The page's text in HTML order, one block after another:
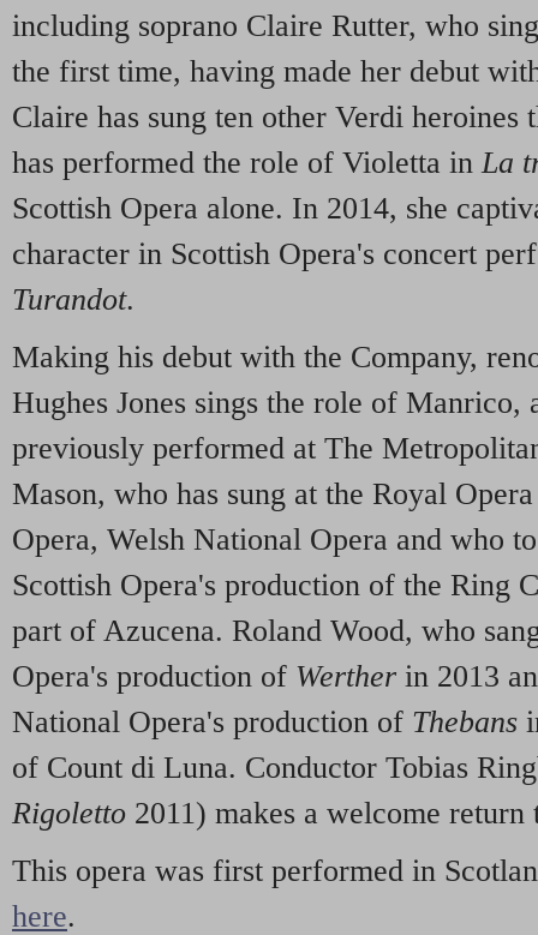
including soprano Claire Rutter, who
the first time, having made her debut
Claire has sung ten other Verdi heroines
has performed the role of Violetta inLa
Scottish Opera alone. In 2014, she
character in Scottish Opera's concert
Turandot.
Making his debut with the Company,
Hughes Jones sings the role of Manrico,
previously performed at The
Mason, who has sung at the Royal
Opera, Welsh National Opera and who
Scottish Opera's production of the Ring
part of Azucena. Roland Wood, who
Opera's production of Werther in 2013
National Opera's production of Thebans
of Count di Luna. Conductor Tobias
Rigoletto 2011) makes a welcome return
This opera was first performed in
here.